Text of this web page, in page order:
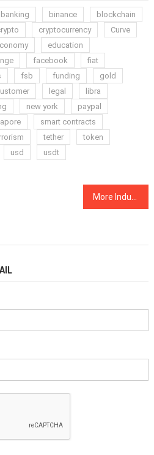
banking binance
blockchain
cryptocurrency
Curve
education
facebook
fiat
fsb funding
gold
legal
libra
new york
paypal
smart contracts
tether
token
usd
usdt
More Industry Players Weigh in on Bitcoin’s Path Once Businesses Reopen